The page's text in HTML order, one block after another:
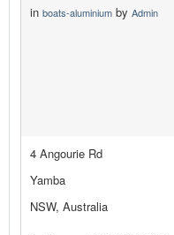
in boats-aluminium by Admin
4 Angourie Rd
Yamba
NSW, Australia